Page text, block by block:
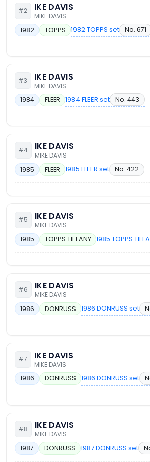
#2 IKE DAVIS
MIKE DAVIS
1982 TOPPS 1982 TOPPS set No. 671
#3 IKE DAVIS
MIKE DAVIS
1984 FLEER 1984 FLEER set No. 443
#4 IKE DAVIS
MIKE DAVIS
1985 FLEER 1985 FLEER set No. 422
#5 IKE DAVIS
MIKE DAVIS
1985 TOPPS TIFFANY 1985 TOPPS
#6 IKE DAVIS
MIKE DAVIS
1986 DONRUSS 1986 DONRUSS set
#7 IKE DAVIS
MIKE DAVIS
1986 DONRUSS 1986 DONRUSS set
#8 IKE DAVIS
MIKE DAVIS
1987 DONRUSS 1987 DONRUSS set